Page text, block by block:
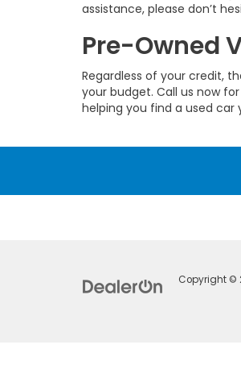
assistance, please don’t
Pre-Owned
Regardless of your credit,
your budget. Call us now
helping you find a used
Copyright ©